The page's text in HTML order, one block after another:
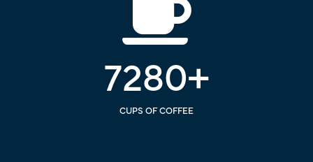
7280+
CUPS OF COFFEE